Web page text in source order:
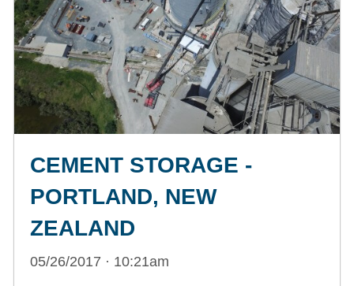
CEMENT STORAGE -
PORTLAND, NEW
ZEALAND
05/26/2017 · 10:21am